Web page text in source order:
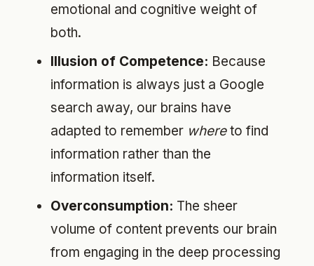
emotional and cognitive weight of
both.
Illusion of Competence: Because
information is always just a Google
search away, our brains have
adapted to remember whereto find
information rather than the
information itself.
Overconsumption: The sheer
volume of content prevents our brain
from engaging in the deep processing